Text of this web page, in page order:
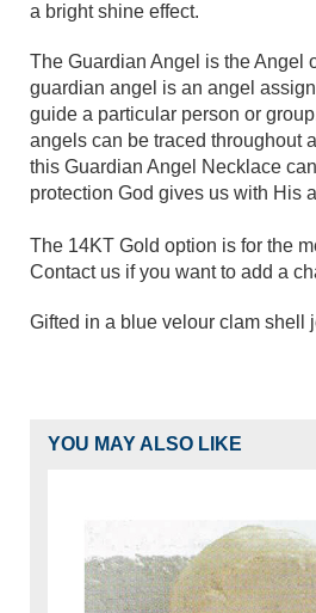
a bright shine effect.
The Guardian Angel is the Angel
guardian angel is an angel
guide a particular person or
angels can be traced throughout
this Guardian Angel Necklace
protection God gives us with His
The 14KT Gold option is for the
Contact us if you want to add a
Gifted in a blue velour clam shell
YOU MAY ALSO LIKE